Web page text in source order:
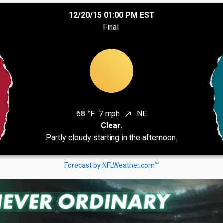
12/20/15 01:00 PM EST
Final
68 °F 7 mph north_east
NE
Clear.
Partly cloudy starting in the afternoon.
Forecast by NFLWeather.comTM